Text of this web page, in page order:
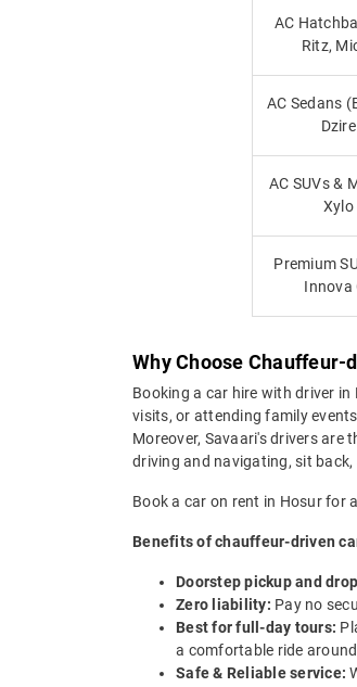
AC
Ritz,
AC Sedans
AC SUVs &
Xylo
Premium
Innova
Why Choose Chauffeur-
Booking a car hire with driver
visits, or attending family
Moreover, Savaari's drivers are
driving and navigating, sit
Book a car on rent in Hosur for
Benefits of chauffeur-driven
Doorstep pickup and
Zero liability: Pay no
Best for full-day tours:
a comfortable ride
Safe & Reliable service: